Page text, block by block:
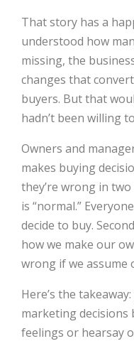
That story has a
understood how
missing, the
changes that
buyers. But that
hadn’t been willing
Owners and
makes buying
they’re wrong in
is “normal.”
decide to buy.
how we make our
wrong if we assume
Here’s the
marketing decisions
feelings or hearsay